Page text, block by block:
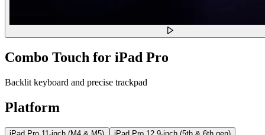
Combo Touch for iPad Pro
Backlit keyboard and precise trackpad
Platform